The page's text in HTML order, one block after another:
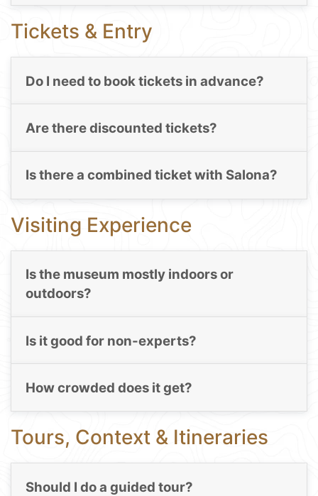
Tickets & Entry
Do I need to book tickets in advance?
Are there discounted tickets?
Is there a combined ticket with Salona?
Visiting Experience
Is the museum mostly indoors or
outdoors?
Is it good for non-experts?
How crowded does it get?
Tours, Context & Itineraries
Should I do a guided tour?